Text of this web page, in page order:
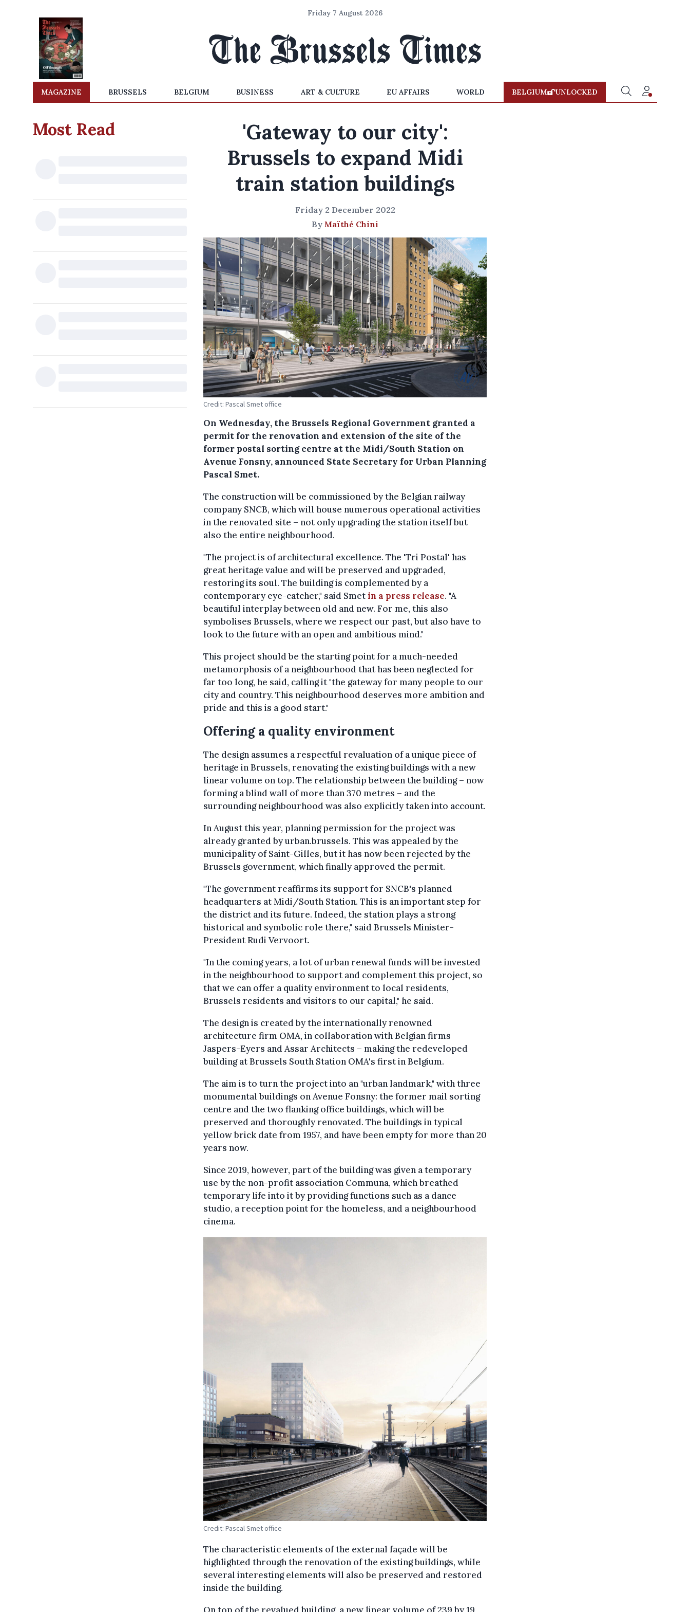
Friday 7 August 2026
MAGAZINE BRUSSELS BELGIUM BUSINESS ART & CULTURE EU AFFAIRS WORLD BELGIUM UNLOCKED
Most Read
'Gateway to our city':
Brussels to expand Midi
train station buildings
Friday 2 December 2022
By Maïthé Chini
Credit: Pascal Smet office
On Wednesday, the Brussels Regional Government granted a
permit for the renovation and extension of the site of the
former postal sorting centre at the Midi/South Station on
Avenue Fonsny, announced State Secretary for Urban Planning
Pascal Smet.
The construction will be commissioned by the Belgian railway
company SNCB, which will house numerous operational activities
in the renovated site – not only upgrading the station itself but
also the entire neighbourhood.
"The project is of architectural excellence. The 'Tri Postal' has
great heritage value and will be preserved and upgraded,
restoring its soul. The building is complemented by a
contemporary eye-catcher," said Smetin a press release. "A
beautiful interplay between old and new. For me, this also
symbolises Brussels, where we respect our past, but also have to
look to the future with an open and ambitious mind."
This project should be the starting point for a much-needed
metamorphosis of a neighbourhood that has been neglected for
far too long, he said, calling it "the gateway for many people to our
city and country. This neighbourhood deserves more ambition and
pride and this is a good start."
Offering a quality environment
The design assumes a respectful revaluation of a unique piece of
heritage in Brussels, renovating the existing buildings with a new
linear volume on top. The relationship between the building – now
forming a blind wall of more than 370 metres – and the
surrounding neighbourhood was also explicitly taken into account.
In August this year, planning permission for the project was
already granted by urban.brussels. This was appealed by the
municipality of Saint-Gilles, but it has now been rejected by the
Brussels government, which finally approved the permit.
"The government reaffirms its support for SNCB's planned
headquarters at Midi/South Station. This is an important step for
the district and its future. Indeed, the station plays a strong
historical and symbolic role there," said Brussels Minister-
President Rudi Vervoort.
"In the coming years, a lot of urban renewal funds will be invested
in the neighbourhood to support and complement this project, so
that we can offer a quality environment to local residents,
Brussels residents and visitors to our capital," he said.
The design is created by the internationally renowned
architecture firm OMA, in collaboration with Belgian firms
Jaspers-Eyers and Assar Architects – making the redeveloped
building at Brussels South Station OMA's first in Belgium.
The aim is to turn the project into an "urban landmark," with three
monumental buildings on Avenue Fonsny: the former mail sorting
centre and the two flanking office buildings, which will be
preserved and thoroughly renovated. The buildings in typical
yellow brick date from 1957, and have been empty for more than 20
years now.
Since 2019, however, part of the building was given a temporary
use by the non-profit association Communa, which breathed
temporary life into it by providing functions such as a dance
studio, a reception point for the homeless, and a neighbourhood
cinema.
Credit: Pascal Smet office
The characteristic elements of the external façade will be
highlighted through the renovation of the existing buildings, while
several interesting elements will also be preserved and restored
inside the building.
On top of the revalued building, a new linear volume of 239 by 19